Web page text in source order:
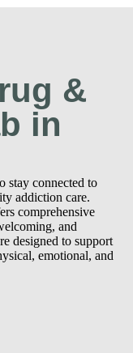
&
in
stay connected to
addiction care.
comprehensive
and
designed to support
emotional, and